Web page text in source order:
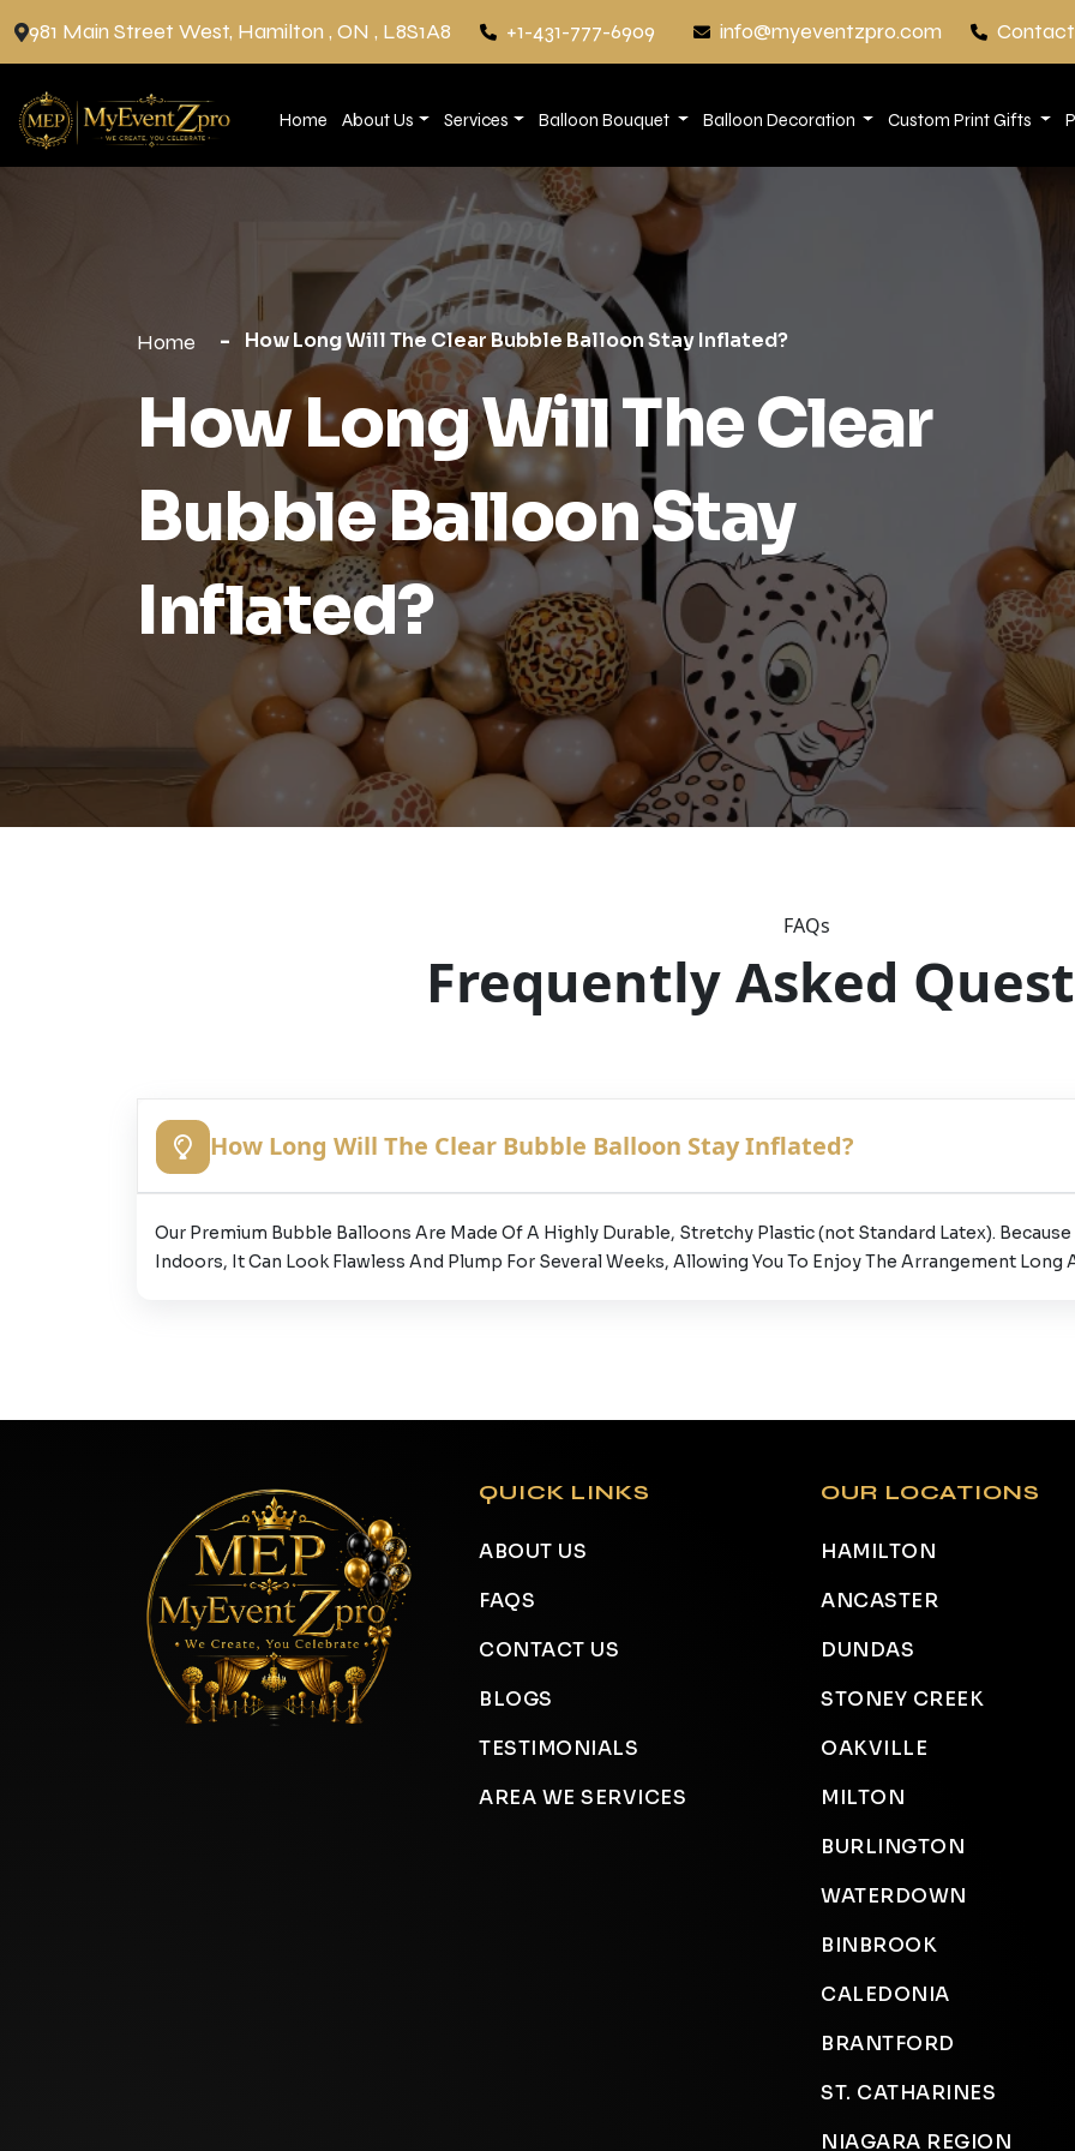
981 Main Street West, Hamilton , ON , L8S1A8 +1-431-777-6909 info@myeventzpro.com
Home About Us Services Balloon Bouquet Balloon Decoration Custom Print Gifts
Home How Long Will The Clear Bubble Balloon Stay Inflated?
How Long Will The Clear
Bubble Balloon Stay
Inflated?
FAQs
Frequently Asked
How Long Will The Clear Bubble Balloon Stay Inflated?
Our Premium Bubble Balloons Are Made Of A Highly Durable, Stretchy Plastic (not Standard Latex).
Indoors, It Can Look Flawless And Plump For Several Weeks, Allowing You To Enjoy The Arrangement Long
QUICK LINKS
ABOUT US
FAQS
CONTACT US
BLOGS
TESTIMONIALS
AREA WE SERVICES
OUR LOCATIONS
HAMILTON
ANCASTER
DUNDAS
STONEY CREEK
OAKVILLE
MILTON
BURLINGTON
WATERDOWN
BINBROOK
CALEDONIA
BRANTFORD
ST. CATHARINES
NIAGARA REGION